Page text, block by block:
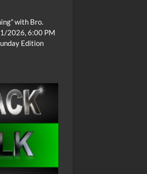
with Bro.
2026, 6:00 PM
Edition